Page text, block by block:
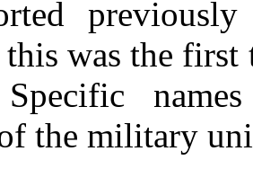
this was the first
the military